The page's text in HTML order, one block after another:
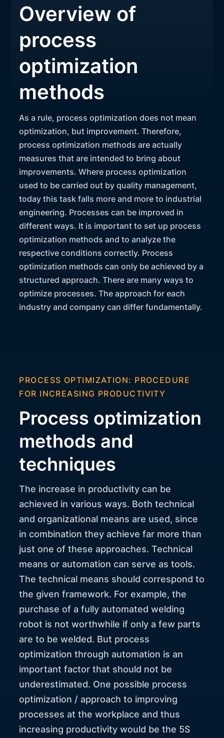
Overview of
process
optimization
methods
As a rule, process optimization does not mean
optimization, but improvement. Therefore,
process optimization methods are actually
measures that are intended to bring about
improvements. Where process optimization
used to be carried out by quality management,
today this task falls more and more to industrial
engineering. Processes can be improved in
different ways. It is important to set up process
optimization methods and to analyze the
respective conditions correctly. Process
optimization methods can only be achieved by a
structured approach. There are many ways to
optimize processes. The approach for each
industry and company can differ fundamentally.
PROCESS OPTIMIZATION: PROCEDURE
FOR INCREASING PRODUCTIVITY
Process optimization
methods and
techniques
The increase in productivity can be
achieved in various ways. Both technical
and organizational means are used, since
in combination they achieve far more than
just one of these approaches. Technical
means or automation can serve as tools.
The technical means should correspond to
the given framework. For example, the
purchase of a fully automated welding
robot is not worthwhile if only a few parts
are to be welded. But process
optimization through automation is an
important factor that should not be
underestimated. One possible process
optimization / approach to improving
processes at the workplace and thus
increasing productivity would be the 5S